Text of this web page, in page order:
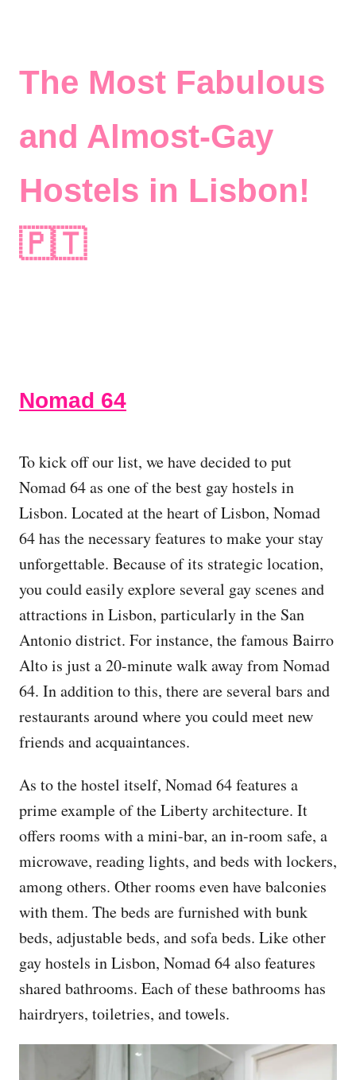
The Most Fabulous
and Almost-Gay
Hostels in Lisbon!
🇵🇹
Nomad 64
To kick off our list, we have decided to put
Nomad 64 as one of the best gay hostels in
Lisbon. Located at the heart of Lisbon, Nomad
64 has the necessary features to make your stay
unforgettable. Because of its strategic location,
you could easily explore several gay scenes and
attractions in Lisbon, particularly in the San
Antonio district. For instance, the famous Bairro
Alto is just a 20-minute walk away from Nomad
64. In addition to this, there are several bars and
restaurants around where you could meet new
friends and acquaintances.
As to the hostel itself, Nomad 64 features a
prime example of the Liberty architecture. It
offers rooms with a mini-bar, an in-room safe, a
microwave, reading lights, and beds with lockers,
among others. Other rooms even have balconies
with them. The beds are furnished with bunk
beds, adjustable beds, and sofa beds. Like other
gay hostels in Lisbon, Nomad 64 also features
shared bathrooms. Each of these bathrooms has
hairdryers, toiletries, and towels.